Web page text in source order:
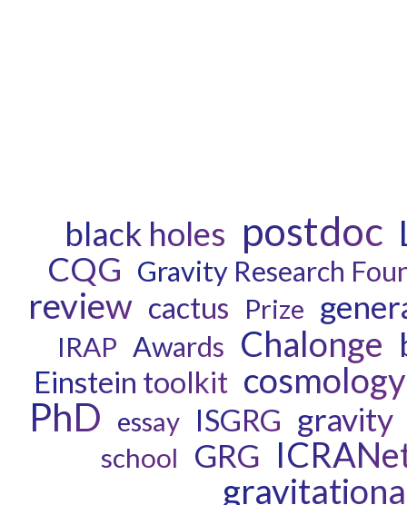
black holes postdoc
CQG Gravity Research
review cactus Prize
IRAP Awards Chalonge
Einstein toolkit cosmology
PhD essay ISGRG gravity
school GRG